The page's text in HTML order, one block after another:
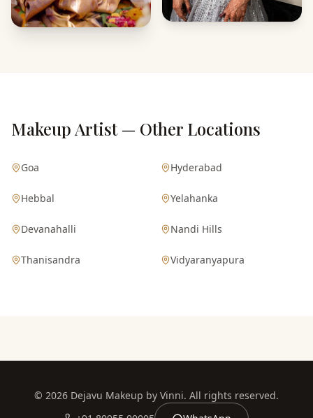
Makeup Artist — Other Locations
Goa Hyderabad
Hebbal Yelahanka
Devanahalli Nandi Hills
Thanisandra Vidyaranyapura
© 2026 Dejavu Makeup by Vinni. All rights reserved.